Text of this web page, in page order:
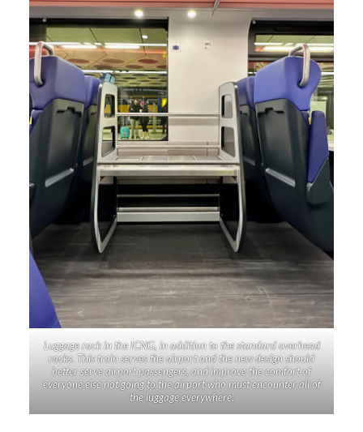
Luggage rack in the ICNG, in addition to the standard overhead
racks. This train serves the airport and the new design should
better serve airport passengers, and improve the comfort of
everyone else not going to the airport who must encounter all of
the luggage everywhere.